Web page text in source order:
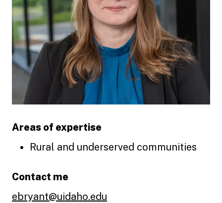
Areas of expertise
Rural and underserved communities
Contact me
ebryant@uidaho.edu